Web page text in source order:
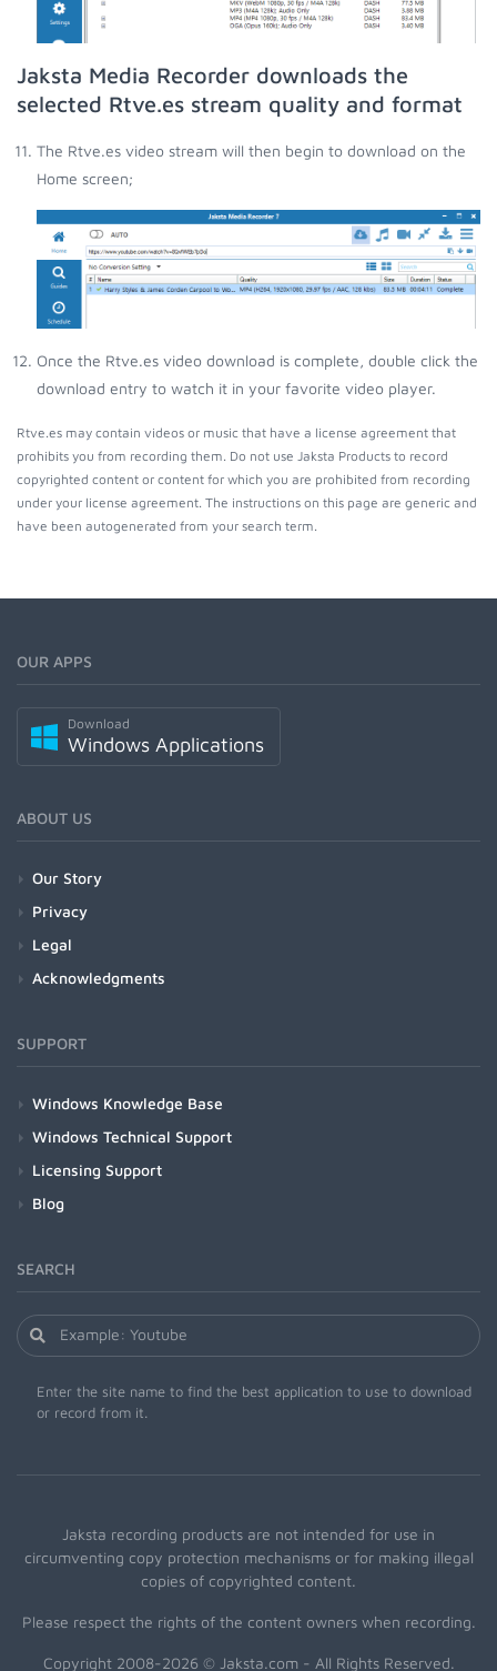
Jaksta Media Recorder downloads the
selected Rtve.es stream quality and format
The Rtve.es video stream will then begin to download on the
Home screen;
Once the Rtve.es video download is complete, double click the
download entry to watch it in your favorite video player.
Rtve.es may contain videos or music that have a license agreement that
prohibits you from recording them. Do not use Jaksta Products to record
copyrighted content or content for which you are prohibited from recording
under your license agreement. The instructions on this page are generic and
have been autogenerated from your search term.
OUR APPS
Download
Windows Applications
ABOUT US
Our Story
Privacy
Legal
Acknowledgments
SUPPORT
Windows Knowledge Base
Windows Technical Support
Licensing Support
Blog
SEARCH
Enter the site name to find the best application to use to download
or record from it.
Jaksta recording products are not intended for use in
circumventing copy protection mechanisms or for making illegal
copies of copyrighted content.
Please respect the rights of the content owners when recording.
Copyright 2008-2026 © Jaksta.com - All Rights Reserved.